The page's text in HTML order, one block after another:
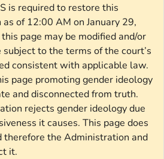
is required to restore this
of 12:00 AM on January 29,
page may be modified and/or
to the terms of the court’s
consistent with applicable law.
page promoting gender ideology
and disconnected from truth.
rejects gender ideology due
it causes. This page does
the Administration and
it.